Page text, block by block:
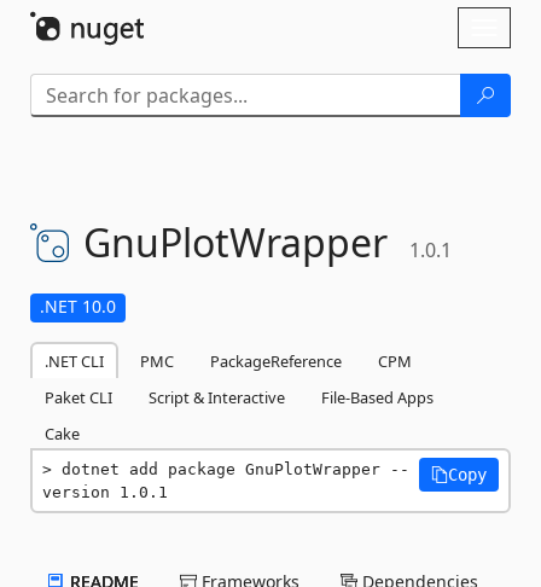
GnuPlotWrapper 1.0.1
.NET 10.0
.NET CLI PMC PackageReference
CPM
Paket CLI
Script & Interactive
File-Based Apps
Cake
dotnet add package GnuPlotWrapper --
version 1.0.1
Copy
README Frameworks Dependencies